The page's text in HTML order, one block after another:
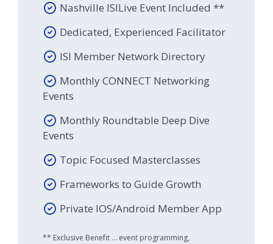
Nashville ISILive Event Included **
Dedicated, Experienced Facilitator
ISI Member Network Directory
Monthly CONNECT Networking
Events
Monthly Roundtable Deep Dive
Events
Topic Focused Masterclasses
Frameworks to Guide Growth
Private IOS/Android Member App
** Exclusive Benefit ... event programming,